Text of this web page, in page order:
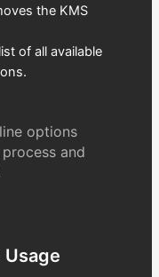
the KMS
of all available
options
and